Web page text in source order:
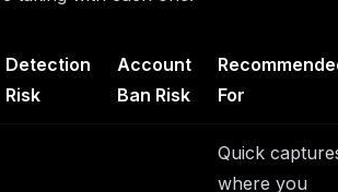
Detection
Risk
Account
Ban Risk
For
Quick
where you